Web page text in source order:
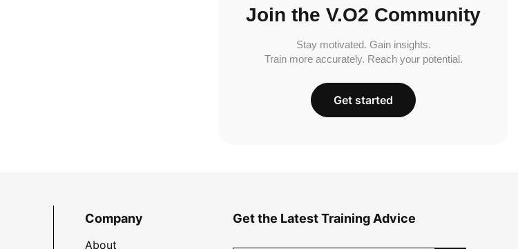
Join the V.O2 Community
Stay motivated. Gain insights.
Train more accurately. Reach your potential.
Get started
Company
About
Get the Latest Training Advice